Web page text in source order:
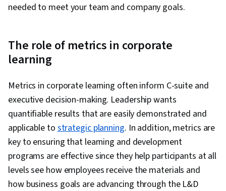
needed to meet your team and company goals.
The role of metrics in corporate
learning
Metrics in corporate learning often inform C-suite and
executive decision-making. Leadership wants
quantifiable results that are easily demonstrated and
applicable to strategic planning. In addition, metrics are
key to ensuring that learning and development
programs are effective since they help participants at all
levels see how employees receive the materials and
how business goals are advancing through the L&D